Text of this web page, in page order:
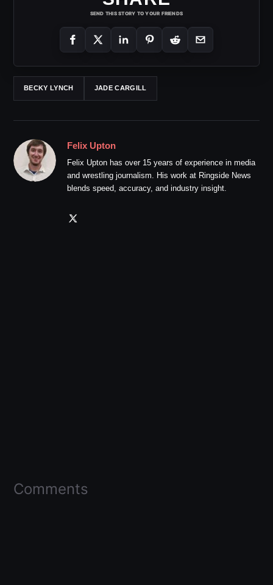
SEND THIS STORY TO YOUR FRIENDS
BECKY LYNCH JADE CARGILL
Felix Upton
Felix Upton has over 15 years of experience in media
and wrestling journalism. His work at Ringside News
blends speed, accuracy, and industry insight.
Comments